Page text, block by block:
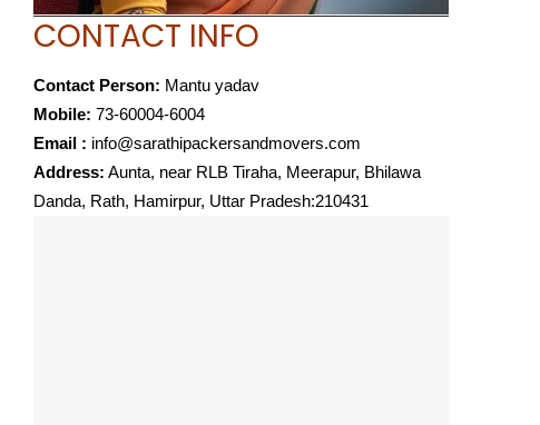
CONTACT INFO
Contact Person: Mantu yadav
Mobile: 73-60004-6004
Email : info@sarathipackersandmovers.com
Address: Aunta, near RLB Tiraha, Meerapur, Bhilawa
Danda, Rath, Hamirpur, Uttar Pradesh:210431